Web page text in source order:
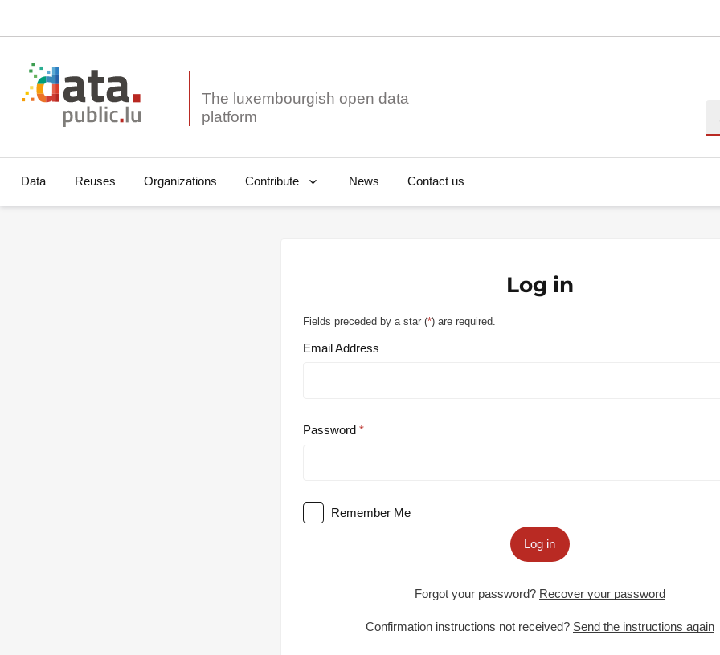
The luxembourgish open data
Data Reuses Organizations Contribute News Contact us
Log in
Fields preceded by a star (*) are required.
Email Address
Password
Remember Me
Log in
Forgot your password? Recover your password
Confirmation instructions not received? Send the instructions again